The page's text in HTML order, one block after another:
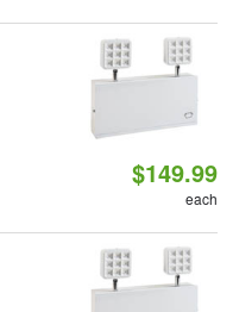
$149.99
each